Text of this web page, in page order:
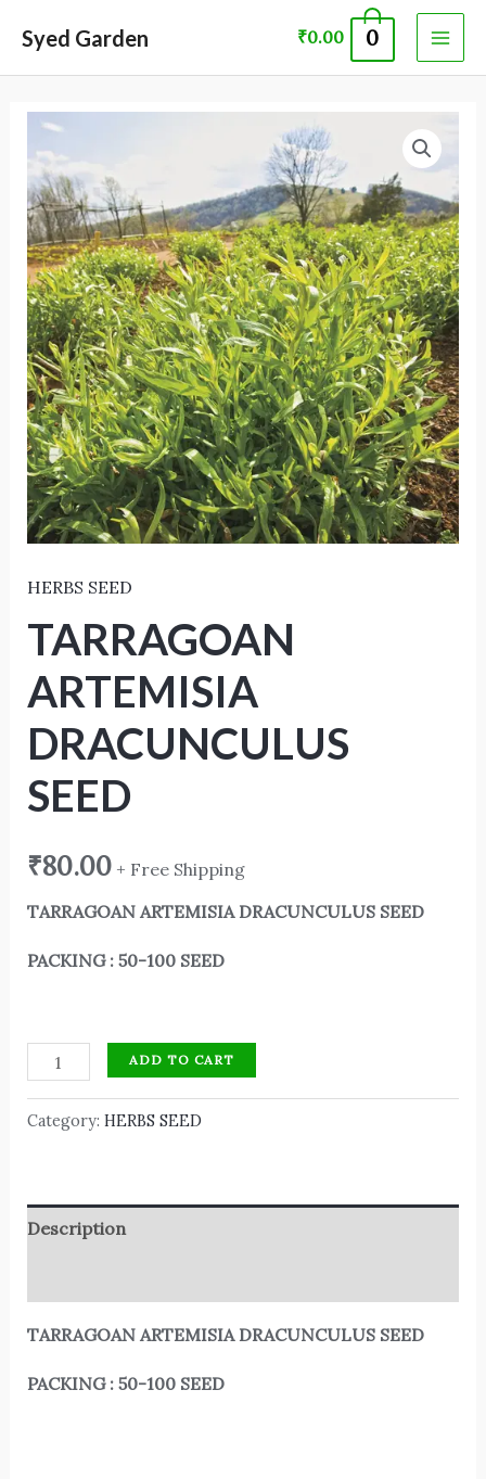
content
Syed Garden ₹0.00 0
HERBS SEED
TARRAGOAN
ARTEMISIA
DRACUNCULUS
SEED
₹80.00 + Free Shipping
TARRAGOAN ARTEMISIA DRACUNCULUS SEED
PACKING : 50-100 SEED
TARRAGOAN
ARTEMISIA
DRACUNCULUS
SEED
quantity
ADD TO CART
Category: HERBS SEED
Description
TARRAGOAN ARTEMISIA DRACUNCULUS SEED
PACKING : 50-100 SEED